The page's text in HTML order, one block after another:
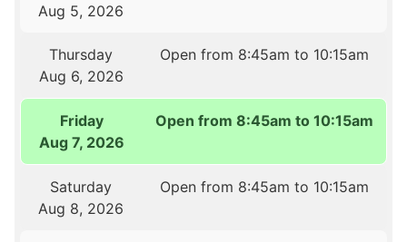
Aug 5, 2026
Thursday
Aug 6, 2026
Open from 8:45am to 10:15am
Friday
Aug 7, 2026
Open from 8:45am to 10:15am
Saturday
Aug 8, 2026
Open from 8:45am to 10:15am